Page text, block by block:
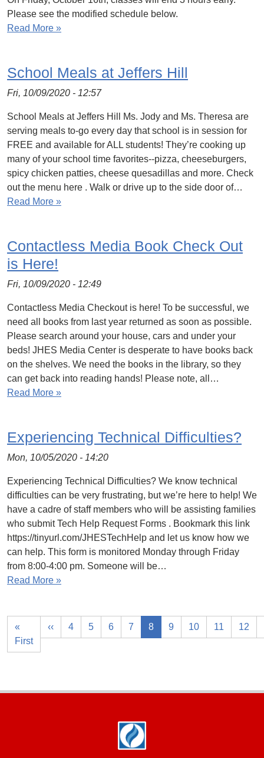
Please see the modified schedule below.
Read More »
School Meals at Jeffers Hill
Fri, 10/09/2020 - 12:57
School Meals at Jeffers Hill Ms. Jody and Ms. Theresa are
serving meals to-go every day that school is in session for
FREE and available for ALL students! They’re cooking up
many of your school time favorites--pizza, cheeseburgers,
spicy chicken patties, cheese quesadillas and more. Check
out the menu here . Walk or drive up to the side door of…
Read More »
Contactless Media Book Check Out
is Here!
Fri, 10/09/2020 - 12:49
Contactless Media Checkout is here! To be successful, we
need all books from last year returned as soon as possible.
Please search around your house, cars and under your
beds! JHES Media Center is desperate to have books back
on the shelves. We need the books in the library, so they
can get back into reading hands! Please note, all…
Read More »
Experiencing Technical Difficulties?
Mon, 10/05/2020 - 14:20
Experiencing Technical Difficulties? We know technical
difficulties can be very frustrating, but we’re here to help! We
have a cadre of staff members who will be assisting families
who submit Tech Help Request Forms . Bookmark this link
https://tinyurl.com/JHESTechHelp and let us know how we
can help. This form is monitored Monday through Friday
from 8:00-4:00 pm. Someone will be…
Read More »
«
First
‹‹ 4 5 6 7 8 9 10 11 12